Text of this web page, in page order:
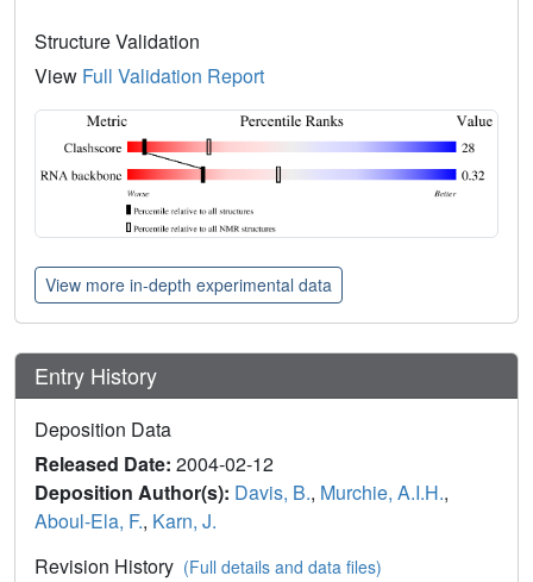
Structure Validation
View Full Validation Report
View more in-depth experimental data
Entry History
Deposition Data
Released Date: 2004-02-12
Deposition Author(s): Davis, B., Murchie, A.I.H.,
Aboul-Ela, F., Karn, J.
Revision History (Full details and data files)